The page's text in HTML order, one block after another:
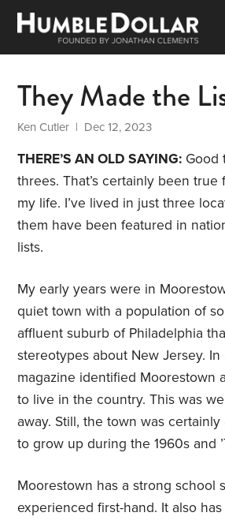
They Made the
Ken Cutler | Dec 12, 2023
THERE’S AN OLD SAYING: Good
threes. That’s certainly been
my life. I’ve lived in just three
them have been featured in
lists.
My early years were in
quiet town with a population of
affluent suburb of Philadelphia
stereotypes about New Jersey.
magazine identified Moorestown
to live in the country. This was
away. Still, the town was
to grow up during the 1960s and
Moorestown has a strong school
experienced first-hand. It also